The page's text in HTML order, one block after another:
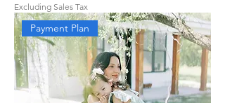
Excluding Sales Tax
Payment Plan